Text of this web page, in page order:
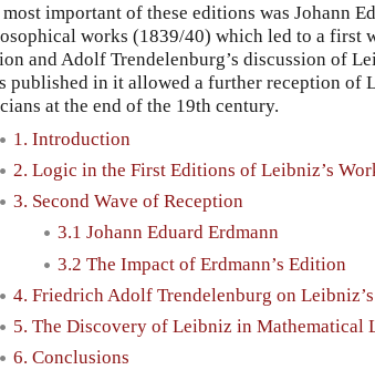
important of these editions was Johann
works (1839/40) which led to a first
and Adolf Trendelenburg’s discussion of
published in it allowed a further reception of
at the end of the 19th century.
1. Introduction
2. Logic in the First Editions of Leibniz’s
3. Second Wave of Reception
3.1 Johann Eduard Erdmann
3.2 The Impact of Erdmann’s Edition
4. Friedrich Adolf Trendelenburg on
5. The Discovery of Leibniz in Mathematical
6. Conclusions